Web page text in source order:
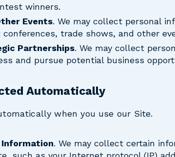
winners.
Events. We may collect personal
trade shows, and other
Partnerships. We may collect
and pursue potential business
Automatically
when you use our Site.
. We may collect certain